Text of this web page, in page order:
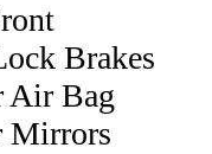
Brakes
Air Bag
Mirrors